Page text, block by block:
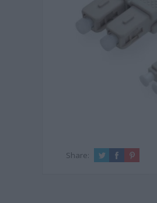
Share: